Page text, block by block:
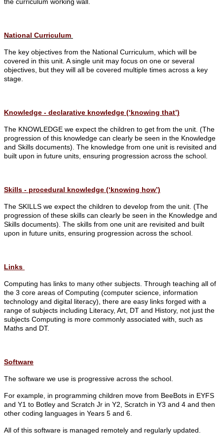
the curriculum working wall.
National Curriculum
The key objectives from the National Curriculum, which will be
covered in this unit. A single unit may focus on one or several
objectives, but they will all be covered multiple times across a key
stage.
Knowledge - declarative knowledge (‘knowing that’)
The KNOWLEDGE we expect the children to get from the unit. (The
progression of this knowledge can clearly be seen in the Knowledge
and Skills documents). The knowledge from one unit is revisited and
built upon in future units, ensuring progression across the school.
Skills - procedural knowledge (‘knowing how’)
The SKILLS we expect the children to develop from the unit. (The
progression of these skills can clearly be seen in the Knowledge and
Skills documents). The skills from one unit are revisited and built
upon in future units, ensuring progression across the school.
Links
Computing has links to many other subjects. Through teaching all of
the 3 core areas of Computing (computer science, information
technology and digital literacy), there are easy links forged with a
range of subjects including Literacy, Art, DT and History, not just the
subjects Computing is more commonly associated with, such as
Maths and DT.
Software
The software we use is progressive across the school.
For example, in programming children move from BeeBots in EYFS
and Y1 to Botley and Scratch Jr in Y2, Scratch in Y3 and 4 and then
other coding languages in Years 5 and 6.
All of this software is managed remotely and regularly updated.